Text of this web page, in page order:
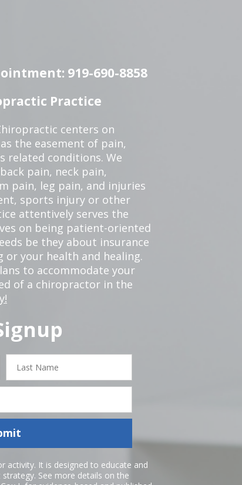
919-690-8858
Practice
centers on
the easement of pain,
related conditions. We
pain, neck pain,
pain, leg pain, and injuries
sports injury or other
attentively serves the
on being patient-oriented
be they about insurance
your health and healing.
to accommodate your
of a chiropractor in the
Last
Name
activity. It is designed to educate and
See more details on the